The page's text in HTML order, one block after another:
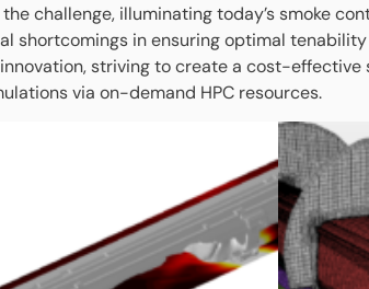
challenge, illuminating today’s smoke
shortcomings in ensuring optimal tenability
striving to create a cost-
via on-demand HPC resources.